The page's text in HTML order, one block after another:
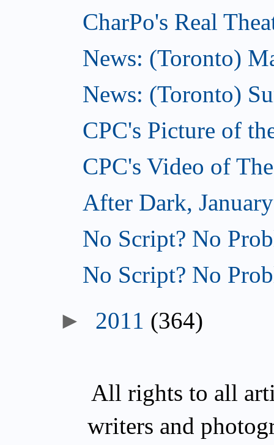
CharPo's Real
News: (Toronto)
News: (Toronto)
CPC's Picture of
CPC's Video of
After Dark,
No Script? No
No Script? No
► 2011 (364)
All rights to all
writers and